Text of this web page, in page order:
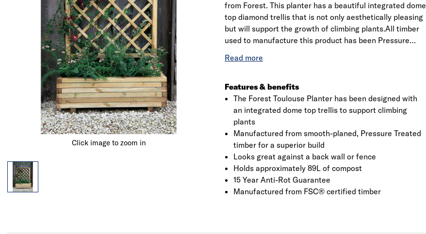
Click image to zoom in
from Forest. This planter has a beautiful integrated dome
top diamond trellis that is not only aesthetically pleasing
but will support the growth of climbing plants.All timber
used to manufacture this product has been Pressure
decay for 15 years.
flowers or even vegetables.Delivered to you flat packed
with easy to follow step-by-step instructions and all the
fixings you need for a simple build. If using to grow food
produce we recommend lining the bed/planter with a
membrane before adding the soil.
Features & benefits
The Forest Toulouse Planter has been designed with
an integrated dome top trellis to support climbing
plants
Manufactured from smooth-planed, Pressure Treated
timber for a superior build
Looks great against a back wall or fence
Holds approximately 89L of compost
15 Year Anti-Rot Guarantee
Manufactured from FSC® certified timber